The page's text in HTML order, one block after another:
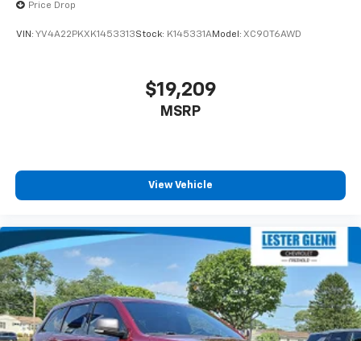
Price Drop
VIN: YV4A22PKXK1453313Stock: K145331AModel: XC90T6AWD
$19,209
MSRP
View Vehicle